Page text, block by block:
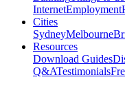
InternetEmployment
Cities
SydneyMelbourne
Resources
Download Guides
Q&ATestimonials